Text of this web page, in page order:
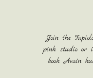
Join the
pink studio or
book Avain